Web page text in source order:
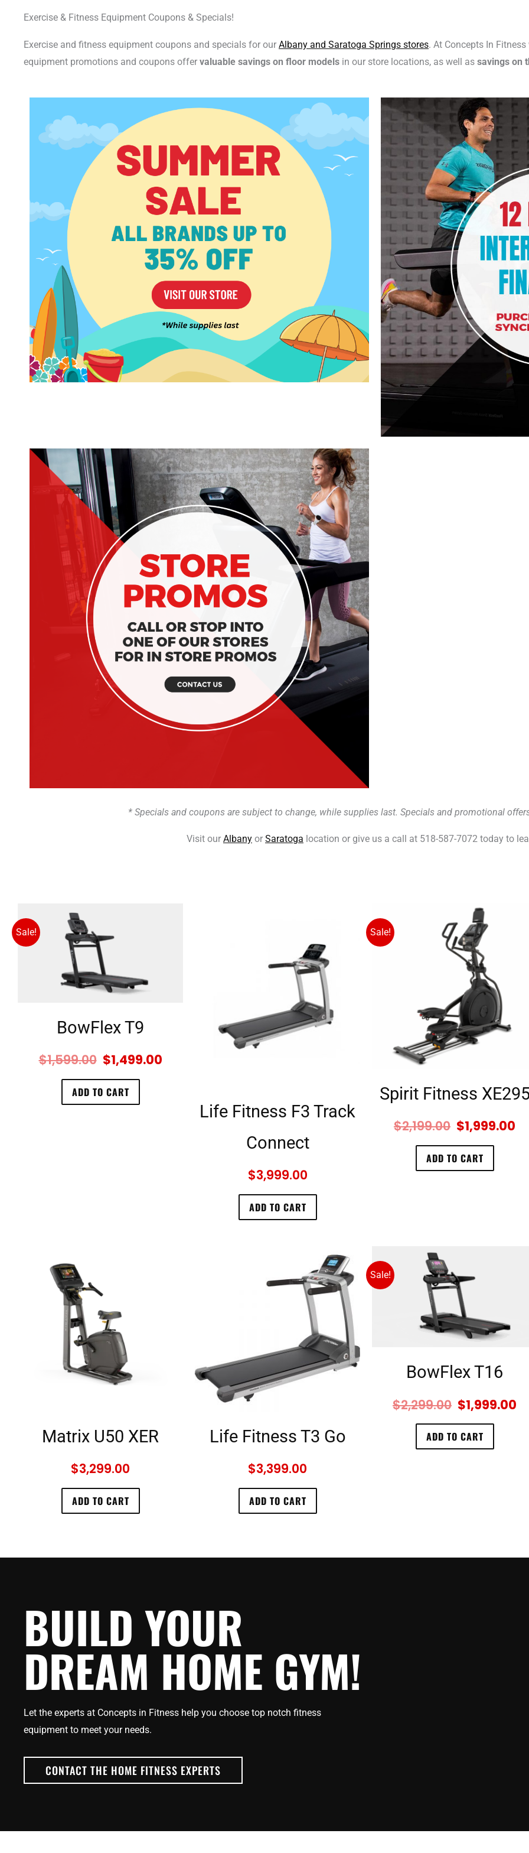
Exercise & Fitness Equipment Coupons & Specials!
Exercise and fitness equipment coupons and specials for our Albany and Saratoga Springs stores. At Concepts In
equipment promotions and coupons offer valuable savings on floor models in our store locations, as well as savings on
* Specials and coupons are subject to change, while supplies last. Specials and promotional
Visit our Albany or Saratoga location or give us a call at 518-587-7072 today to
Sale!
BowFlex T9
$1,599.00
was:
$1,599.00.
$1,499.00
ADD TO CART
Life Fitness F3 Track
Connect
$3,999.00
ADD TO CART
Sale!
Spirit Fitness
$2,199.00
Original
price
was:
$2,199.00.
$1,999.00
ADD TO CART
Matrix U50 XER
$3,299.00
ADD TO CART
Life Fitness T3 Go
$3,399.00
ADD TO CART
Sale!
BowFlex T16
$2,299.00
Original
price
was:
$2,299.00.
$1,999.00
ADD TO CART
BUILD YOUR
DREAM HOME GYM!
Let the experts at Concepts in Fitness help you choose top notch fitness
equipment to meet your needs.
CONTACT THE HOME FITNESS EXPERTS